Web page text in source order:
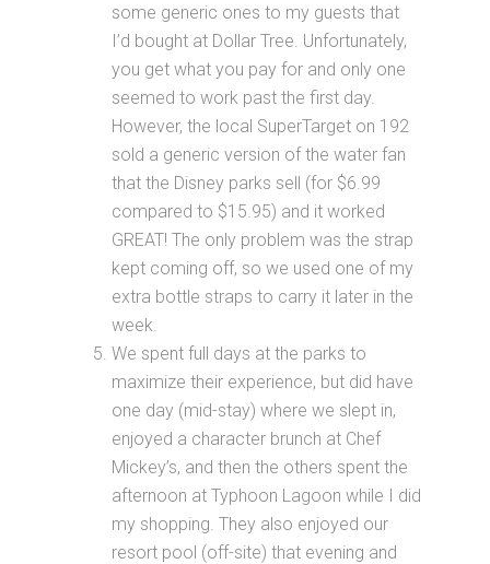
some generic ones to my guests that
I’d bought at Dollar Tree. Unfortunately,
you get what you pay for and only one
seemed to work past the first day.
However, the local SuperTarget on 192
sold a generic version of the water fan
that the Disney parks sell (for $6.99
compared to $15.95) and it worked
GREAT! The only problem was the strap
kept coming off, so we used one of my
extra bottle straps to carry it later in the
week.
We spent full days at the parks to
maximize their experience, but did have
one day (mid-stay) where we slept in,
enjoyed a character brunch at Chef
Mickey’s, and then the others spent the
afternoon at Typhoon Lagoon while I did
my shopping. They also enjoyed our
resort pool (off-site) that evening and